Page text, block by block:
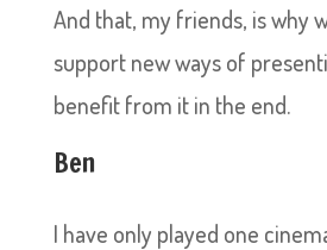
And that, my friends, is why
support new ways of
benefit from it in the end.
Ben
I have only played one